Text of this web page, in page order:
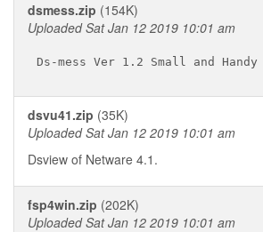
dsmess.zip (154K)
Uploaded Sat Jan 12 2019 10:01 am
dsvu41.zip (35K)
Uploaded Sat Jan 12 2019 10:01 am
Dsview of Netware 4.1.
fsp4win.zip (202K)
Uploaded Sat Jan 12 2019 10:01 am